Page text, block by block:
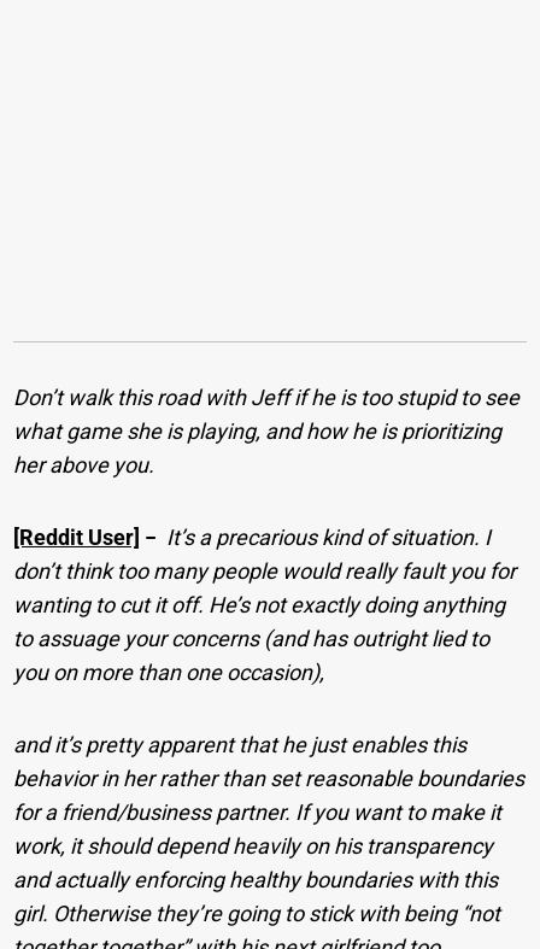
Don’t walk this road with Jeff if he is too stupid to see
what game she is playing, and how he is prioritizing
her above you.
[Reddit User] − It’s a precarious kind of situation. I
don’t think too many people would really fault you for
wanting to cut it off. He’s not exactly doing anything
to assuage your concerns (and has outright lied to
you on more than one occasion),
and it’s pretty apparent that he just enables this
behavior in her rather than set reasonable boundaries
for a friend/business partner. If you want to make it
work, it should depend heavily on his transparency
and actually enforcing healthy boundaries with this
girl. Otherwise they’re going to stick with being “not